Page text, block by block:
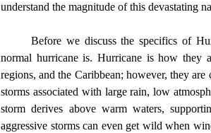
understand the magnitude of this devastating
normal hurricane is. Hurricane is how they
regions, and the Caribbean; however, they
storms associated with large rain, low
storm derives above warm waters,
aggressive storms can even get wild when